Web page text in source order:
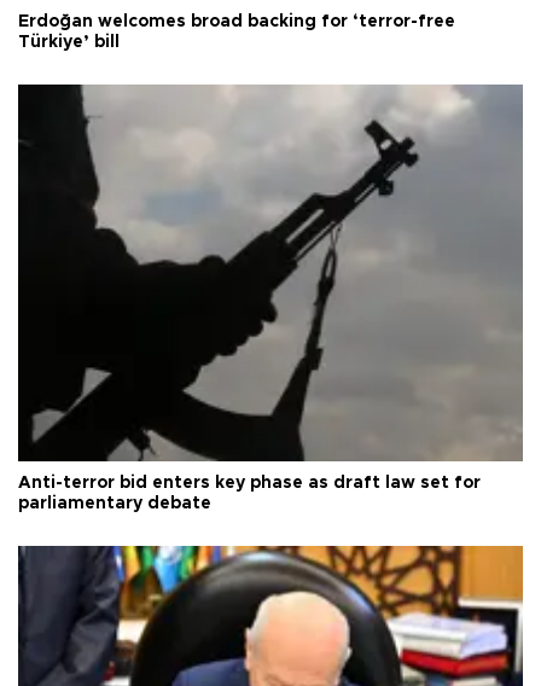
Erdoğan welcomes broad backing for ‘terror-free
Türkiye’ bill
Anti-terror bid enters key phase as draft law set for
parliamentary debate